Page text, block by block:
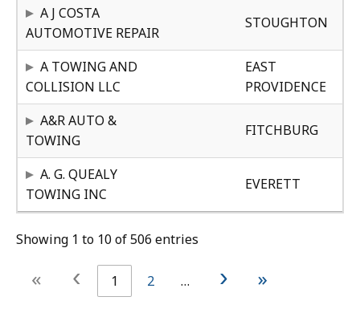
A J COSTA
AUTOMOTIVE REPAIR
STOUGHTON
A TOWING AND
COLLISION LLC
EAST
PROVIDENCE
A&R AUTO &
TOWING
FITCHBURG
A. G. QUEALY
TOWING INC
EVERETT
Showing 1 to 10 of 506 entries
« ‹ 1 2 … › »